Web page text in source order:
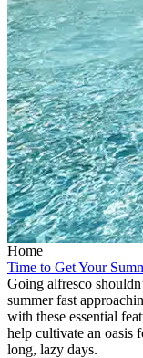
Home
Time to Get Your
Going alfresco
summer fast
with these essential
help cultivate an oasis
long, lazy days.